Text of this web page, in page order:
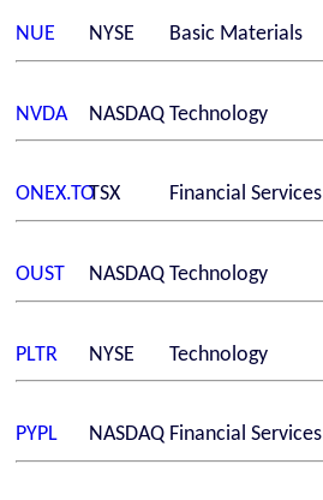
NUE NYSE Basic Materials
NVDA NASDAQ Technology
ONEX.TOTSX Financial Services
OUST NASDAQ Technology
PLTR NYSE Technology
PYPL NASDAQ Financial Services